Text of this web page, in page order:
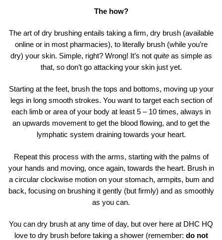
The how?
The art of dry brushing entails taking a firm, dry brush (available
online or in most pharmacies), to literally brush (while you’re
dry) your skin. Simple, right? Wrong! It’s not quiteas simple as
that, so don’t go attacking your skin just yet.
Starting at the feet, brush the tops and bottoms, moving up your
legs in long smooth strokes. You want to target each section of
each limb or area of your body at least 5 – 10 times, always in
an upwards movement to get the blood flowing, and to get the
lymphatic system draining towards your heart.
Repeat this process with the arms, starting with the palms of
your hands and moving, once again, towards the heart. Brush in
a circular clockwise motion on your stomach, armpits, bum and
back, focusing on brushing it gently (but firmly) and as smoothly
as you can.
You can dry brush at any time of day, but over here at DHC HQ
love to dry brush before taking a shower (remember: do not